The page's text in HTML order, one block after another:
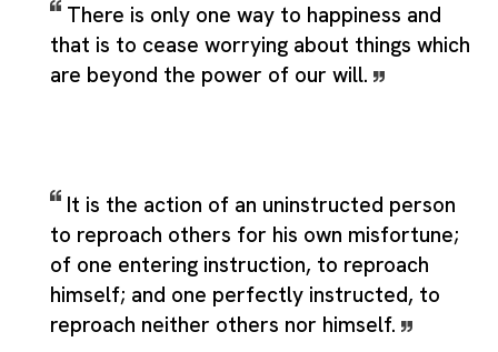
There is only one way to happiness and
that is to cease worrying about things which
are beyond the power of our will.
It is the action of an uninstructed person
to reproach others for his own misfortune;
of one entering instruction, to reproach
himself; and one perfectly instructed, to
reproach neither others nor himself.